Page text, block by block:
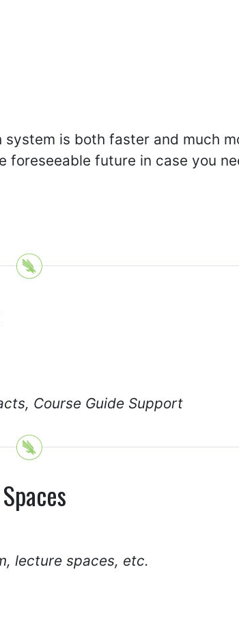
is both faster and much
foreseeable future in case you
Course Guide Support
lecture spaces, etc.